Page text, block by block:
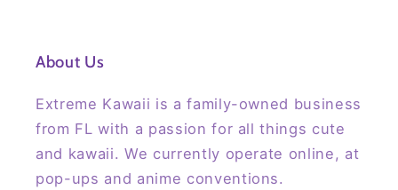
About Us
Extreme Kawaii is a family-owned business
from FL with a passion for all things cute
and kawaii. We currently operate online, at
pop-ups and anime conventions.